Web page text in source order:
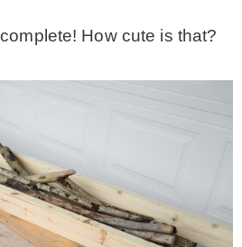
How cute is that?